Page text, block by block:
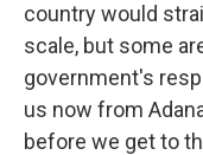
country would
scale, but some
government's
us now from
before we get to